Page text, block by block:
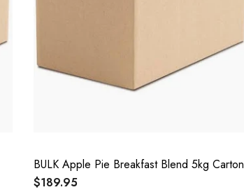
BULK Apple Pie Breakfast Blend 5kg Carton
$189.95